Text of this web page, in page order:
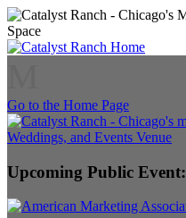
Go to the Home Page
Upcoming Public Event: